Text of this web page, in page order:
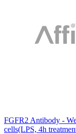
FGFR2 Antibody -
cells(LPS, 4h